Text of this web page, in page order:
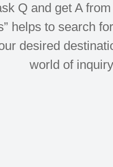
Q and get A
helps to search
desired
world of